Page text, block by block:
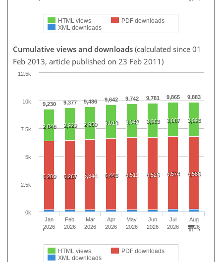
HTML views
PDF downloads
XML downloads
Cumulative views and downloads (calculated since 01
Feb 2013, article published on 23 Feb 2011)
9,230 9,377 9,486 9,642 9,742 9,781 9,865 9,883
2,848 2,929 2,959 3,013 3,042 3,063 3,087 3,093
6,209 6,267 6,344 6,443 6,511 6,526 6,574 6,586
HTML views
PDF downloads
XML downloads
Jan
2026
Feb
2026
Mar
2026
Apr
2026
May
2026
Jun
2026
Jul
2026
Aug
2026
0k
2.5k
5k
7.5k
10k
12.5k